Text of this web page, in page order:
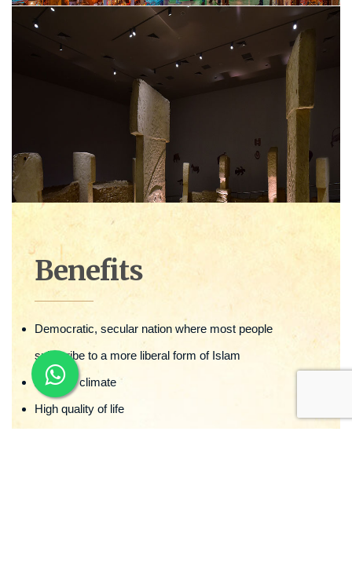
Benefits
Democratic, secular nation where most people
subscribe to a more liberal form of Islam
Amiable climate
High quality of life